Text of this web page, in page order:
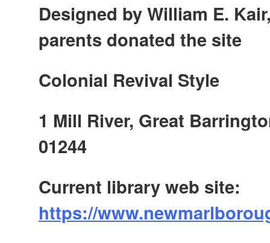
Designed by William E.
parents donated the site
Colonial Revival Style
1 Mill River, Great
01244
Current library web site:
https://